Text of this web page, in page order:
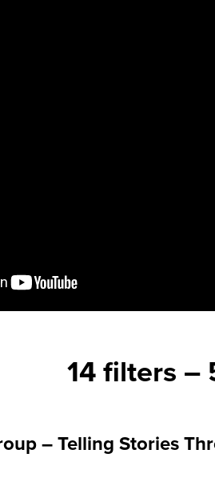
14 filters –
– Telling Stories